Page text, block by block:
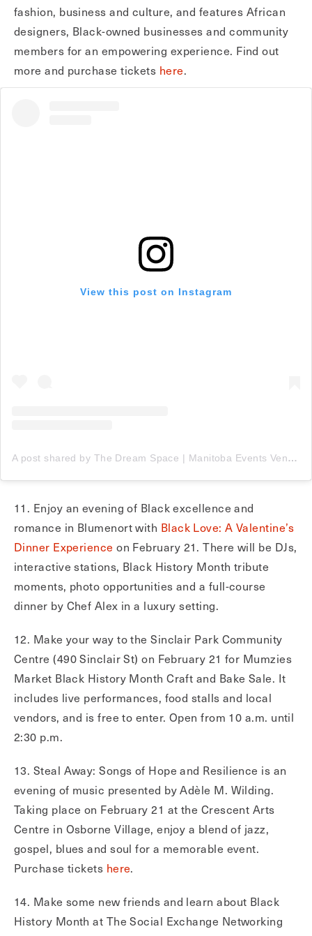
fashion, business and culture, and features African
designers, Black-owned businesses and community
members for an empowering experience. Find out
more and purchase tickets here.
View this post on Instagram
A post shared by The Dream Space | Manitoba Events Venue & Luxury Rentals (@thedreamspace__)
11. Enjoy an evening of Black excellence and
romance in Blumenort with Black Love: A Valentine’s
Dinner Experience on February 21. There will be DJs,
interactive stations, Black History Month tribute
moments, photo opportunities and a full-course
dinner by Chef Alex in a luxury setting.
12. Make your way to the Sinclair Park Community
Centre (490 Sinclair St) on February 21 for Mumzies
Market Black History Month Craft and Bake Sale. It
includes live performances, food stalls and local
vendors, and is free to enter. Open from 10 a.m. until
2:30 p.m.
13. Steal Away: Songs of Hope and Resilience is an
evening of music presented by Adèle M. Wilding.
Taking place on February 21 at the Crescent Arts
Centre in Osborne Village, enjoy a blend of jazz,
gospel, blues and soul for a memorable event.
Purchase tickets here.
14. Make some new friends and learn about Black
History Month at The Social Exchange Networking